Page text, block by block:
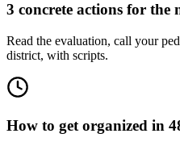
3 concrete actions for the
Read the evaluation, call your
district, with scripts.
How to get organized in